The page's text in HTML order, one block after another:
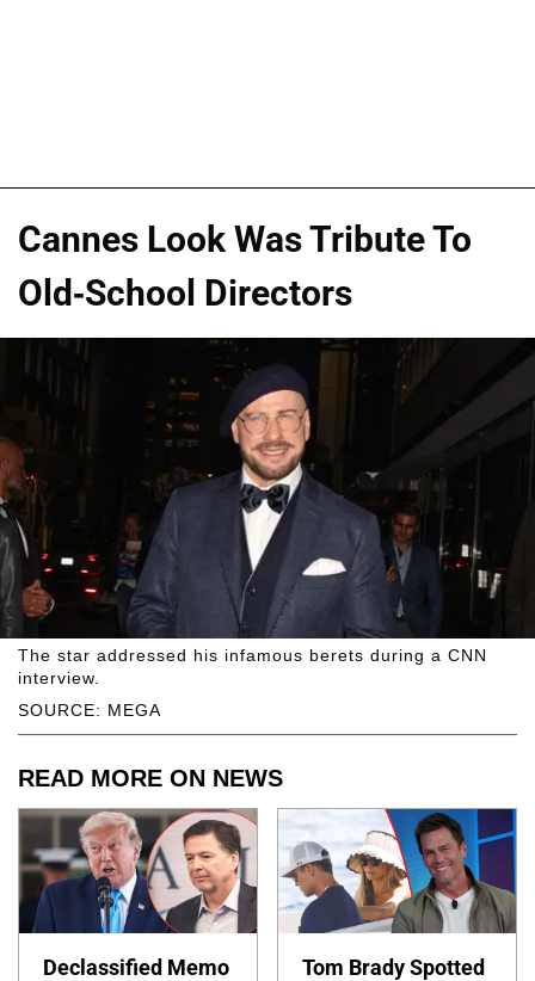
Cannes Look Was Tribute To
Old-School Directors
SOURCE: MEGA
The star addressed his infamous berets during a CNN
interview.
READ MORE ON NEWS
Declassified Memo
Tom Brady Spotted